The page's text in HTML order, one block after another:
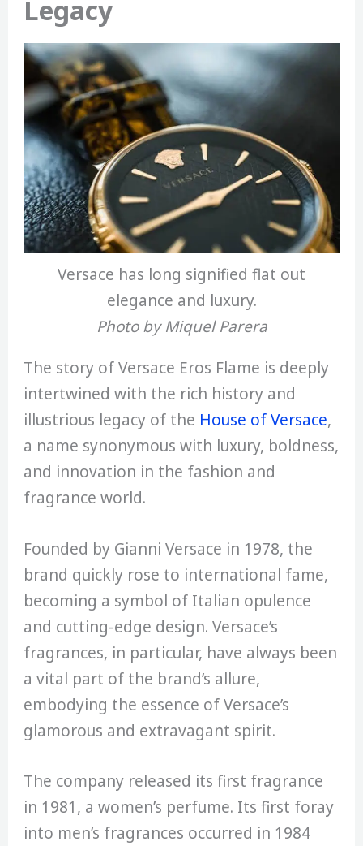
Legacy
Versace has long signified flat out
elegance and luxury.
Photo by Miquel Parera
The story of Versace Eros Flame is deeply
intertwined with the rich history and
illustrious legacy of the House of Versace,
a name synonymous with luxury, boldness,
and innovation in the fashion and
fragrance world.
Founded by Gianni Versace in 1978, the
brand quickly rose to international fame,
becoming a symbol of Italian opulence
and cutting-edge design. Versace’s
fragrances, in particular, have always been
a vital part of the brand’s allure,
embodying the essence of Versace’s
glamorous and extravagant spirit.
The company released its first fragrance
in 1981, a women’s perfume. Its first foray
into men’s fragrances occurred in 1984